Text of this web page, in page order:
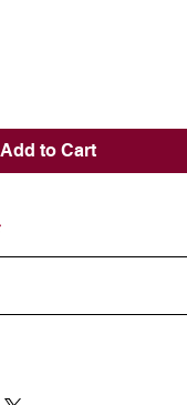
Add to Cart